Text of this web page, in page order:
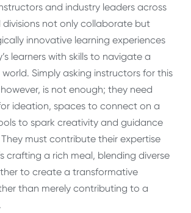
and industry leaders across
divisions not only collaborate but
innovative learning experiences
learners with skills to navigate a
Simply asking instructors for this
is not enough; they need
ideation, spaces to connect on a
to spark creativity and guidance
must contribute their expertise
crafting a rich meal, blending diverse
to create a transformative
than merely contributing to a